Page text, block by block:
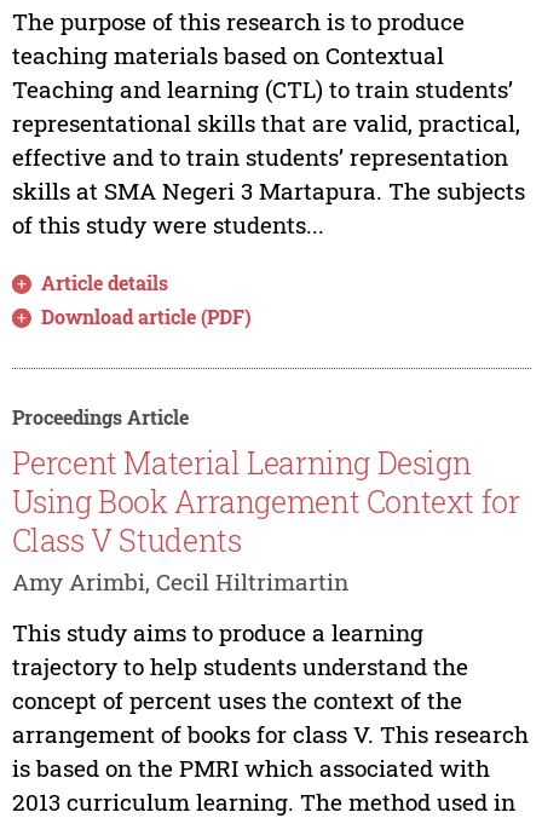
The purpose of this research is to produce
teaching materials based on Contextual
Teaching and learning (CTL) to train students’
representational skills that are valid, practical,
effective and to train students’ representation
skills at SMA Negeri 3 Martapura. The subjects
of this study were students...
Article details
Download article (PDF)
Proceedings Article
Percent Material Learning Design
Using Book Arrangement Context for
Class V Students
Amy Arimbi, Cecil Hiltrimartin
This study aims to produce a learning
trajectory to help students understand the
concept of percent uses the context of the
arrangement of books for class V. This research
is based on the PMRI which associated with
2013 curriculum learning. The method used in